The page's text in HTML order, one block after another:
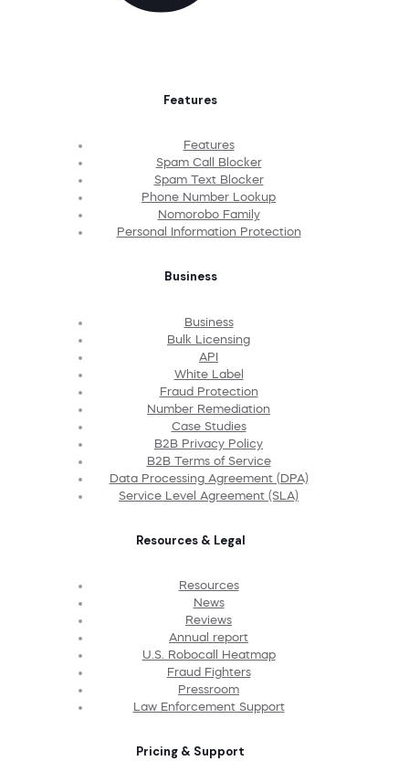
Features
Features
Spam Call Blocker
Spam Text Blocker
Phone Number Lookup
Nomorobo Family
Personal Information Protection
Business
Business
Bulk Licensing
API
White Label
Fraud Protection
Number Remediation
Case Studies
B2B Privacy Policy
B2B Terms of Service
Data Processing Agreement (DPA)
Service Level Agreement (SLA)
Resources & Legal
Resources
News
Reviews
Annual report
U.S. Robocall Heatmap
Fraud Fighters
Pressroom
Law Enforcement Support
Pricing & Support